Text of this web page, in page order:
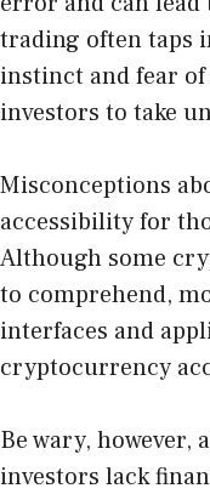
trading often taps
instinct and fear
investors to take
Misconceptions
accessibility for
Although some
to comprehend,
interfaces and
cryptocurrency
Be wary,
investors lack